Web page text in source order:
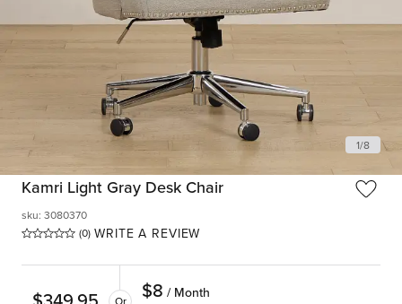
1/8
Kamri Light Gray Desk Chair
(0) WRITE A REVIEW
sku: 3080370
Or $8 / Month